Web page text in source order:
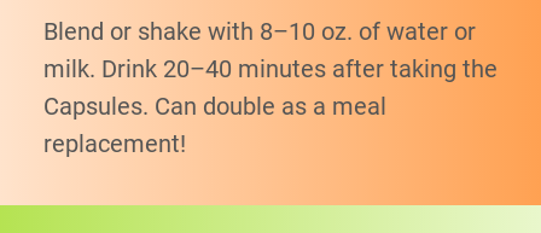
Blend or shake with 8–10 oz. of water or
milk. Drink 20–40 minutes after taking the
Capsules. Can double as a meal
replacement!